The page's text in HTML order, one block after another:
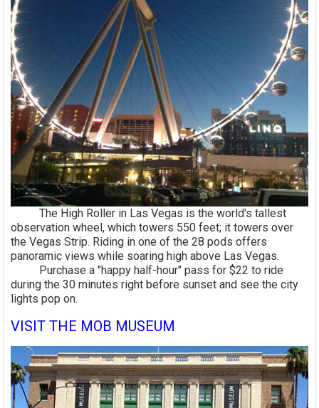
The High Roller in Las Vegas is the world's tallest
observation wheel, which towers 550 feet; it towers over
the Vegas Strip. Riding in one of the 28 pods offers
panoramic views while soaring high above Las Vegas.
Purchase a "happy half-hour" pass for $22 to ride
during the 30 minutes right before sunset and see the city
lights pop on.
VISIT THE MOB MUSEUM